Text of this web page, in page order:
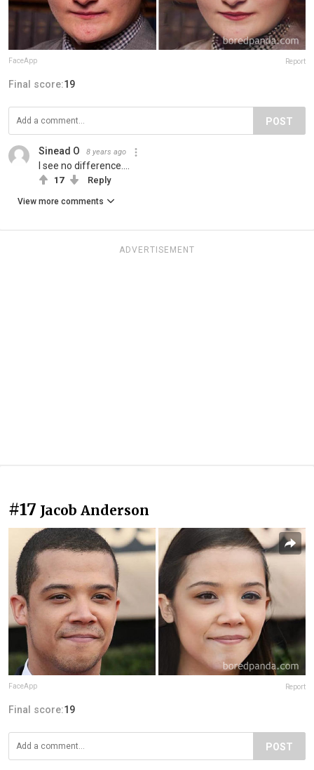
FaceApp Report
Final score:19
POST
Sinead O 8 years ago
I see no difference....
17 Reply
View more comments
ADVERTISEMENT
#17 Jacob Anderson
FaceApp Report
Final score:19
POST